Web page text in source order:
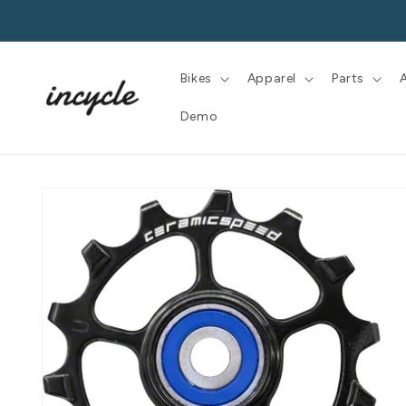
Bikes Apparel Parts
Demo
information